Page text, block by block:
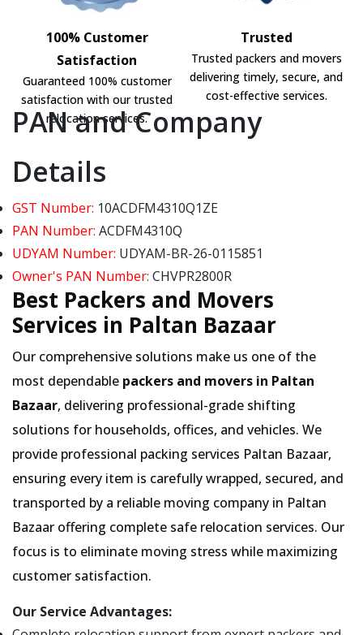
100% Customer
Satisfaction
Guaranteed 100% customer
satisfaction with our trusted
relocation services.
Trusted
Trusted packers and movers
delivering timely, secure, and
cost-effective services.
PAN and Company
Details
GST Number: 10ACDFM4310Q1ZE
PAN Number: ACDFM4310Q
UDYAM Number: UDYAM-BR-26-0115851
Owner's PAN Number: CHVPR2800R
Best Packers and Movers
Services in Paltan Bazaar
Our comprehensive solutions make us one of the
most dependable packers and movers in Paltan
Bazaar, delivering professional-grade shifting
solutions for households, offices, and vehicles. We
provide professional packing services Paltan Bazaar,
ensuring every item is carefully wrapped, secured, and
transported by a reliable moving company in Paltan
Bazaar offering complete safe relocation services. Our
focus is to eliminate moving stress while maximizing
customer satisfaction.
Our Service Advantages: